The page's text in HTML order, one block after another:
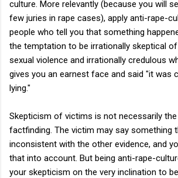
culture. More relevantly (because you will
few juries in rape cases), apply anti-rape-
people who tell you that something
the temptation to be irrationally skeptical
sexual violence and irrationally credulous
gives you an earnest face and said "it was
lying."
Skepticism of victims is not necessarily
factfinding. The victim may say something
inconsistent with the other evidence, and
that into account. But being anti-rape-
your skepticism on the very inclination to